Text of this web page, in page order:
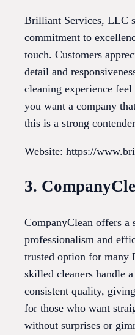
Brilliant Services, LLC
commitment to
touch. Customers
detail and
cleaning experience
you want a company
this is a strong
Website: https://
3.
CompanyClean offers a
professionalism and
trusted option for many
skilled cleaners handle
consistent quality,
for those who want
without surprises or